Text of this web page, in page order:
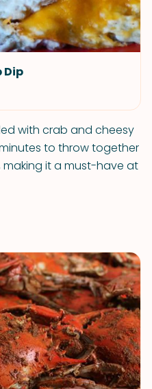
Dip
with crab and cheesy
to throw together
making it a must-have at